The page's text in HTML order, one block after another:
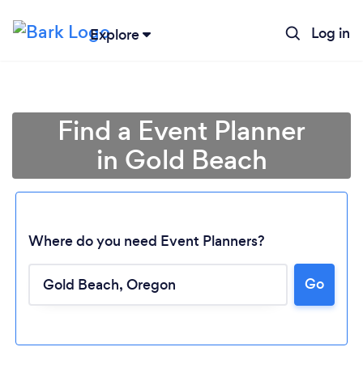
Explore Log in
Loading...
Find a Event Planner
in Gold Beach
Where do you need Event Planners?
Go